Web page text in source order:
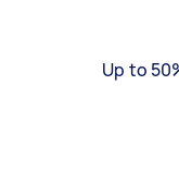
Up to